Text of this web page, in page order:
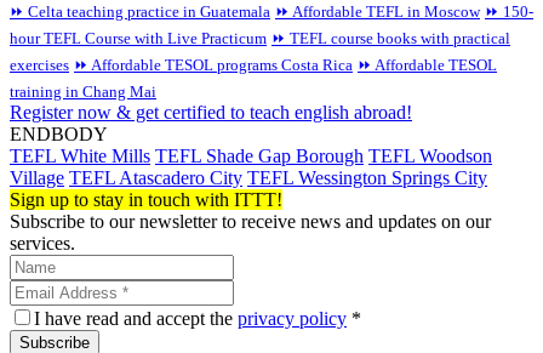
⏩ Celta teaching practice in Guatemala ⏩ Affordable TEFL in Moscow ⏩ 150-
hour TEFL Course with Live Practicum ⏩ TEFL course books with practical
exercises ⏩ Affordable TESOL programs Costa Rica ⏩ Affordable TESOL
training in Chang Mai
Register now & get certified to teach english abroad!
ENDBODY
TEFL White Mills TEFL Shade Gap Borough TEFL Woodson
Village TEFL Atascadero City TEFL Wessington Springs City
Sign up to stay in touch with ITTT!
Subscribe to our newsletter to receive news and updates on our
services.
I have read and accept the privacy policy *
Subscribe